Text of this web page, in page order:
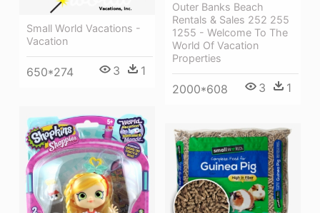
Small World Vacations -
Vacation
650*274 3 1
Outer Banks Beach
Rentals & Sales 252 255
1255 - Welcome To The
World Of Vacation
Properties
2000*608 3 1